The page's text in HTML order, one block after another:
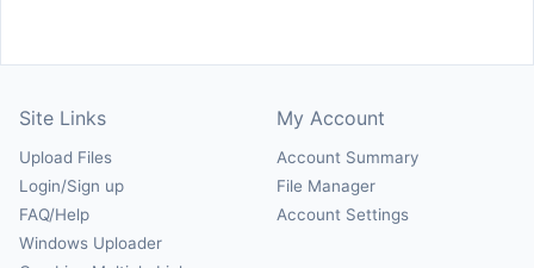
Site Links
Upload Files
Login/Sign up
FAQ/Help
Windows Uploader
My Account
Account Summary
File Manager
Account Settings